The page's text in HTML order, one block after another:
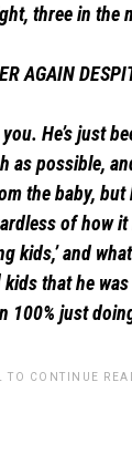
three in the
AGAIN
He’s just
as possible,
the baby, but
of how
kids,’ and
that he
100% just
TO CONTINUE